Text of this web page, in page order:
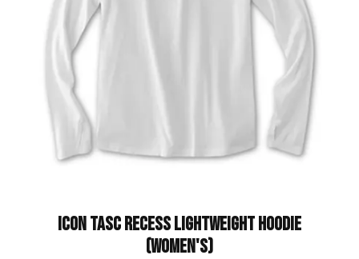
ICON Tasc Recess Lightweight Hoodie
(Women's)